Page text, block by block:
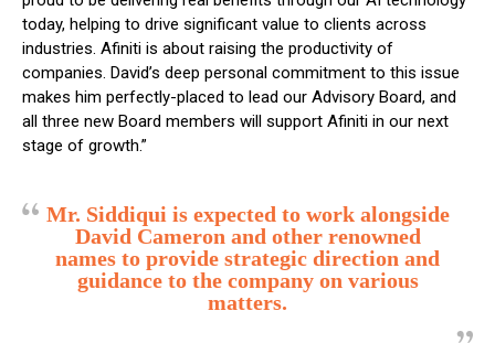
today, helping to drive significant value to clients across
industries. Afiniti is about raising the productivity of
companies. David’s deep personal commitment to this issue
makes him perfectly-placed to lead our Advisory Board, and
all three new Board members will support Afiniti in our next
stage of growth.”
Mr. Siddiqui is expected to work alongside
David Cameron and other renowned
names to provide strategic direction and
guidance to the company on various
matters.